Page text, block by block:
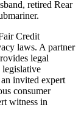
retired Rear
Credit
laws. A partner
legal
legislative
invited expert
consumer
witness in